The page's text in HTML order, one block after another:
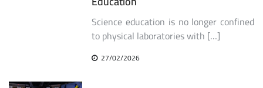
Science education is no longer confined
to physical laboratories with […]
27/02/2026